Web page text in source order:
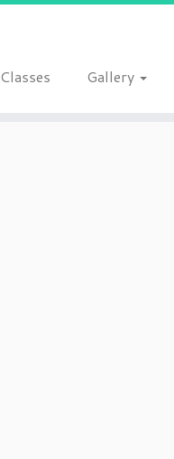
Classes Gallery